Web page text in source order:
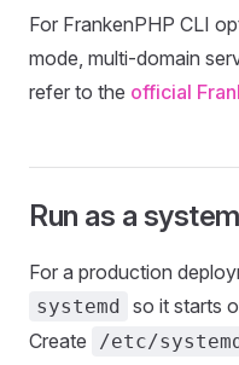
For FrankenPHP CLI
mode, multi-domain
refer to the official
Run as a
For a production
systemd so it starts
Create
/etc/